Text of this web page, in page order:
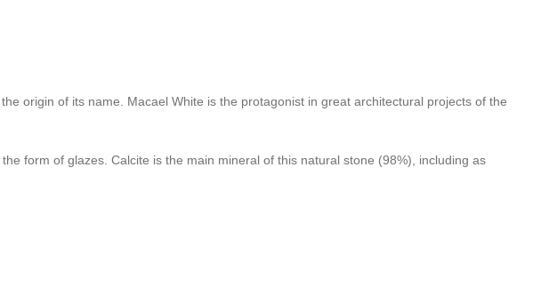
origin of its name. Macael White is the protagonist in great architectural projects of the
form of glazes. Calcite is the main mineral of this natural stone (98%), including as